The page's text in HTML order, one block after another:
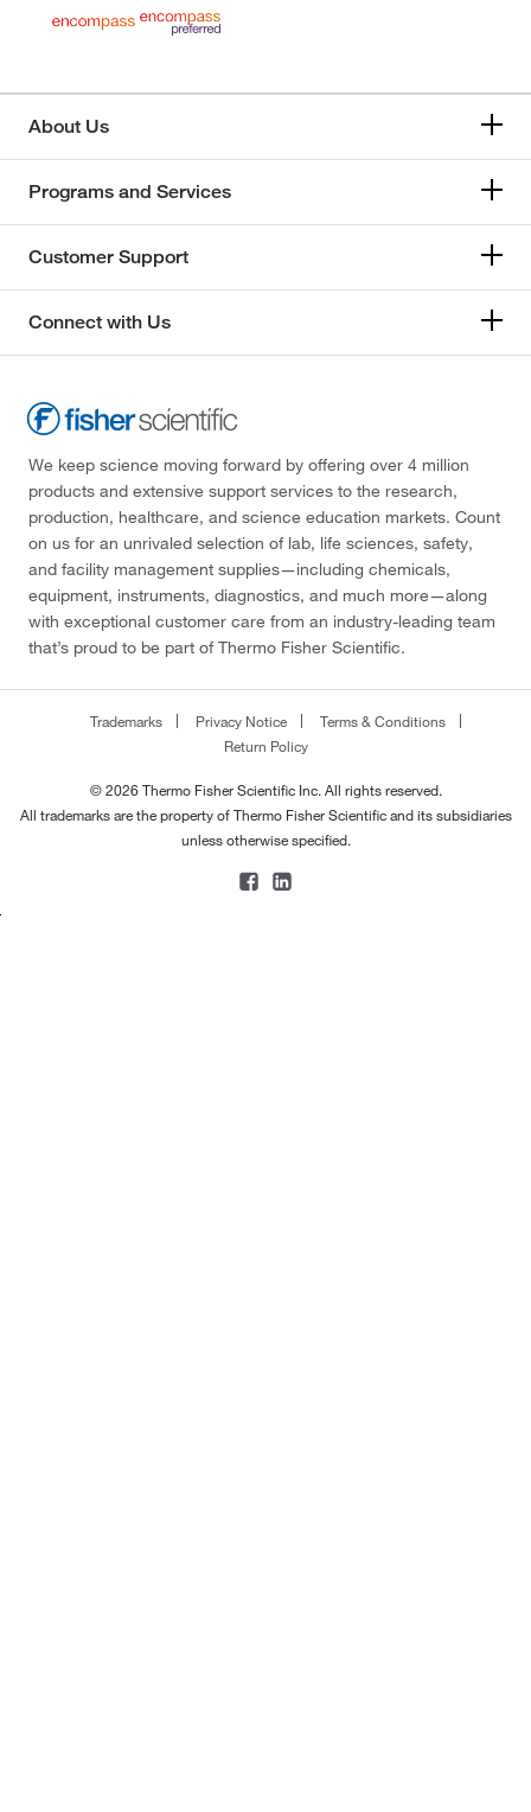
About Us
Programs and Services
Customer Support
Connect with Us
We keep science moving forward by offering over 4 million
products and extensive support services to the research,
production, healthcare, and science education markets. Count
on us for an unrivaled selection of lab, life sciences, safety,
and facility management supplies—including chemicals,
equipment, instruments, diagnostics, and much more—along
with exceptional customer care from an industry-leading team
that’s proud to be part of Thermo Fisher Scientific.
Trademarks Privacy Notice
Terms & Conditions
Return Policy
© 2026 Thermo Fisher Scientific Inc. All rights reserved.
All trademarks are the property of Thermo Fisher Scientific and its subsidiaries
unless otherwise specified.